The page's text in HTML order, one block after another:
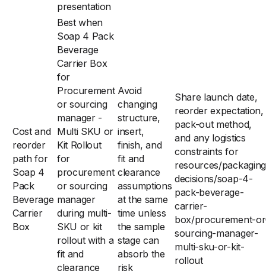
presentation
Cost and
reorder
path for
Soap 4
Pack
Beverage
Carrier
Box
Best when
Soap 4 Pack
Beverage
Carrier Box
for
Procurement
or sourcing
manager -
Multi SKU or
Kit Rollout
for
procurement
or sourcing
manager
during multi-
SKU or kit
rollout with a
fit and
clearance
Avoid
changing
structure,
insert,
finish, and
fit and
clearance
assumptions
at the same
time unless
the sample
stage can
absorb the
risk
Share launch date,
reorder expectation,
pack-out method,
and any logistics
constraints for
resources/
decisions/soap-4-
pack-beverage-
carrier-
box/procurement-
sourcing-manager-
multi-sku-or-kit-
rollout